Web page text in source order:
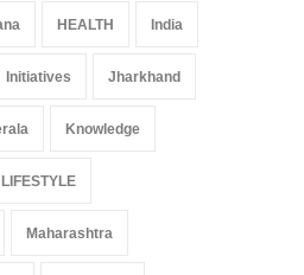
HEALTH India
Initiatives Jharkhand
Knowledge
LIFESTYLE
Maharashtra